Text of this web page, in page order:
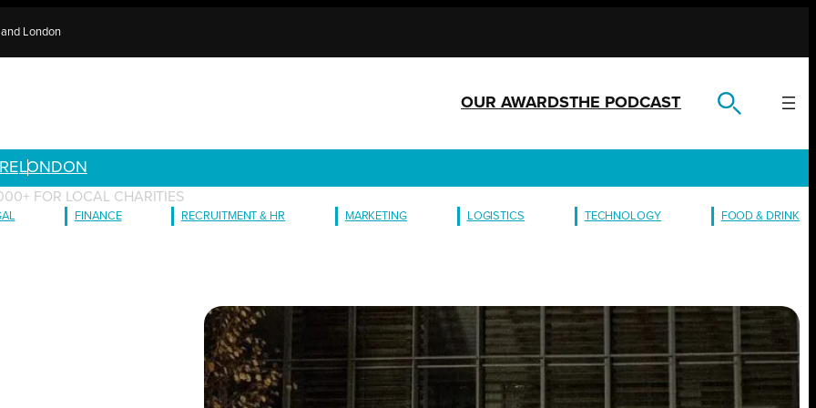
London
OUR AWARDSTHE PODCAST
LONDON
FOR LOCAL CHARITIES
FINANCE RECRUITMENT & HR MARKETING LOGISTICS TECHNOLOGY FOOD & DRINK